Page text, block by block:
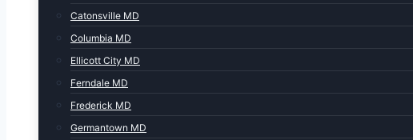
Catonsville MD
Columbia MD
Ellicott City MD
Ferndale MD
Frederick MD
Germantown MD